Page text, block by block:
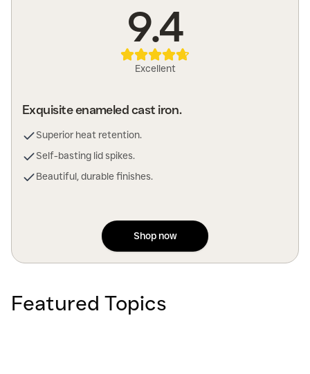
9.4
Excellent
Exquisite enameled cast iron.
Superior heat retention.
Self-basting lid spikes.
Beautiful, durable finishes.
Shop now
Featured Topics